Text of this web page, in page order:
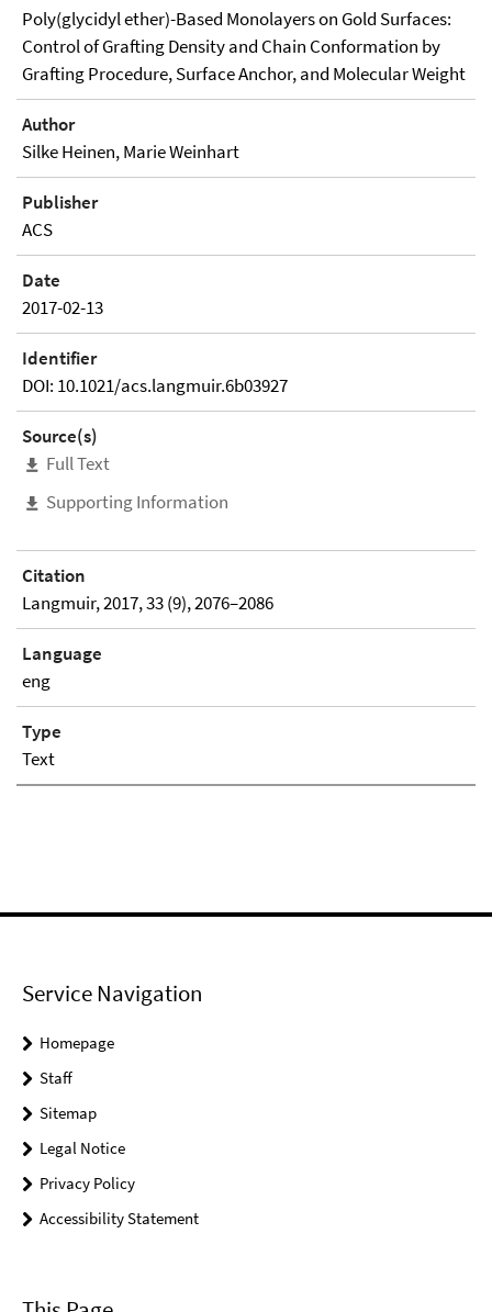
Poly(glycidyl ether)-Based Monolayers on Gold Surfaces:
Control of Grafting Density and Chain Conformation by
Grafting Procedure, Surface Anchor, and Molecular Weight
Author
Silke Heinen, Marie Weinhart
Publisher
ACS
Date
2017-02-13
Identifier
DOI: 10.1021/acs.langmuir.6b03927
Source(s)
Full Text
Supporting Information
Citation
Langmuir, 2017, 33 (9), 2076–2086
Language
eng
Type
Text
Service Navigation
Homepage
Staff
Sitemap
Legal Notice
Privacy Policy
Accessibility Statement